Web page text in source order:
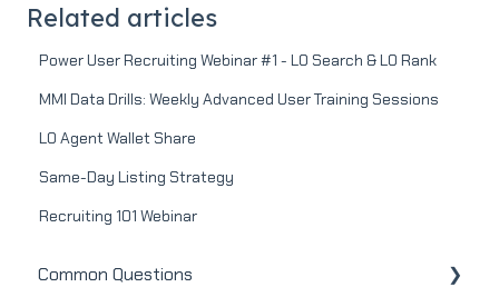
Related articles
Power User Recruiting Webinar #1 - LO Search & LO Rank
MMI Data Drills: Weekly Advanced User Training Sessions
LO Agent Wallet Share
Same-Day Listing Strategy
Recruiting 101 Webinar
Common Questions